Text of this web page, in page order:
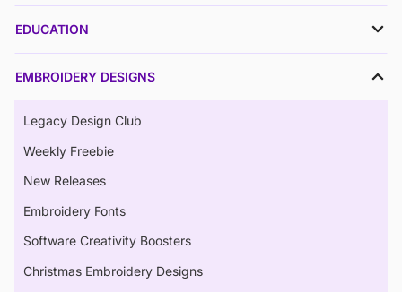
EDUCATION
EMBROIDERY DESIGNS
Legacy Design Club
Weekly Freebie
New Releases
Embroidery Fonts
Software Creativity Boosters
Christmas Embroidery Designs